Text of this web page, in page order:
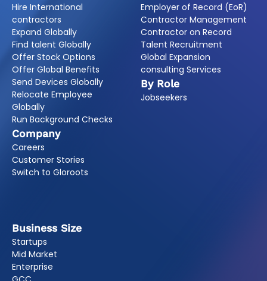
Hire International
contractors
Expand Globally
Find talent Globally
Offer Stock Options
Offer Global Benefits
Send Devices Globally
Relocate Employee
Globally
Run Background Checks
Company
Careers
Customer Stories
Switch to Gloroots
Employer of Record (EoR)
Contractor Management
Contractor on Record
Talent Recruitment
Global Expansion
consulting Services
By Role
Jobseekers
Business Size
Startups
Mid Market
Enterprise